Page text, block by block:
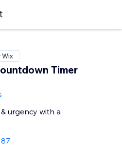
Wix
Timer
urgency with a
87